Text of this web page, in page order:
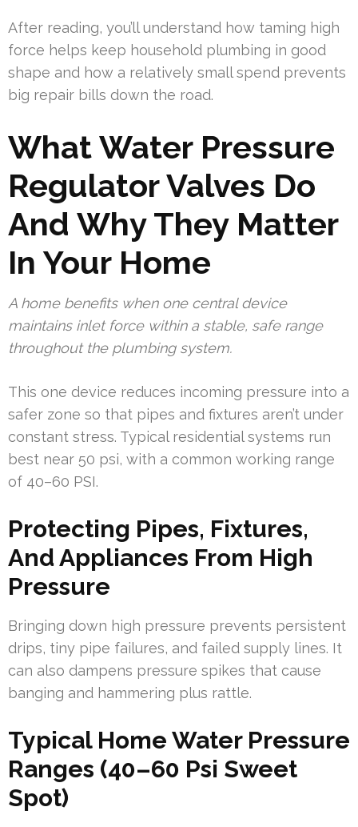
After reading, you’ll understand how taming high
force helps keep household plumbing in good
shape and how a relatively small spend prevents
big repair bills down the road.
What Water Pressure
Regulator Valves Do
And Why They Matter
In Your Home
A home benefits when one central device
maintains inlet force within a stable, safe range
throughout the plumbing system.
This one device reduces incoming pressure into a
safer zone so that pipes and fixtures aren’t under
constant stress. Typical residential systems run
best near 50 psi, with a common working range
of 40–60 PSI.
Protecting Pipes, Fixtures,
And Appliances From High
Pressure
Bringing down high pressure prevents persistent
drips, tiny pipe failures, and failed supply lines. It
can also dampens pressure spikes that cause
banging and hammering plus rattle.
Typical Home Water Pressure
Ranges (40–60 Psi Sweet
Spot)